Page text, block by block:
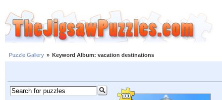
Puzzle Gallery » Keyword Album: vacation destinations